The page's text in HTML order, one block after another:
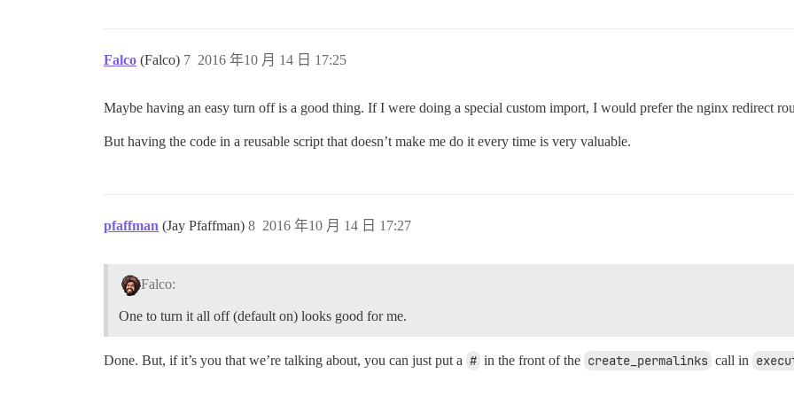
Falco (Falco) 2016 年10 月 14 日 17:25
7
Maybe having an easy turn off is a good thing. If I were doing a special custom import, I would prefer the nginx redirect
But having the code in a reusable script that doesn’t make me do it every time is very valuable.
pfaffman (Jay Pfaffman) 2016 年10 月 14 日 17:27
8
Falco:
One to turn it all off (default on) looks good for me.
Done. But, if it’s you that we’re talking about, you can just put a # in the front of the create_permalinks call in